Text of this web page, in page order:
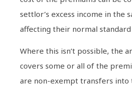
settlor’s excess income in the
affecting their normal
Where this isn’t possible, the
covers some or all of the
are non-exempt transfers